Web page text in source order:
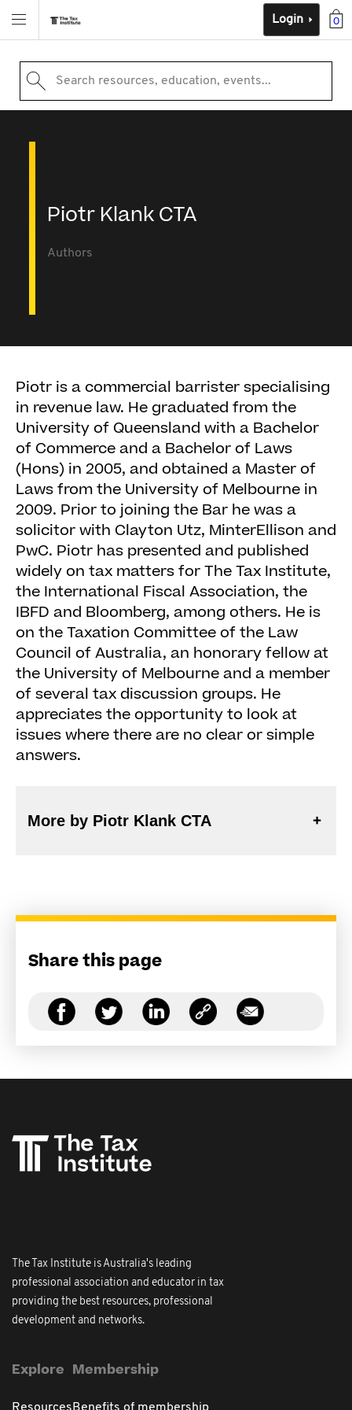
0
Login
Search resources, education, events...
Piotr Klank CTA
Authors
Piotr is a commercial barrister specialising
in revenue law. He graduated from the
University of Queensland with a Bachelor
of Commerce and a Bachelor of Laws
(Hons) in 2005, and obtained a Master of
Laws from the University of Melbourne in
2009. Prior to joining the Bar he was a
solicitor with Clayton Utz, MinterEllison and
PwC. Piotr has presented and published
widely on tax matters for The Tax Institute,
the International Fiscal Association, the
IBFD and Bloomberg, among others. He is
on the Taxation Committee of the Law
Council of Australia, an honorary fellow at
the University of Melbourne and a member
of several tax discussion groups. He
appreciates the opportunity to look at
issues where there are no clear or simple
answers.
More by Piotr Klank CTA
Share this page
The Tax Institute is Australia's leading
professional association and educator in tax
providing the best resources, professional
development and networks.
Explore Membership